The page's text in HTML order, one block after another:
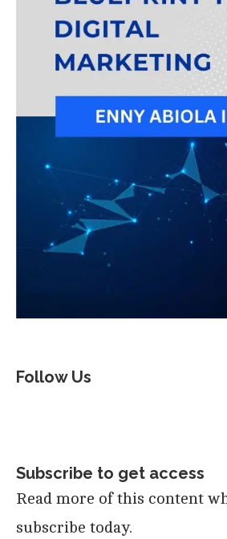
Follow Us
Subscribe to get access
Read more of this content
subscribe today.